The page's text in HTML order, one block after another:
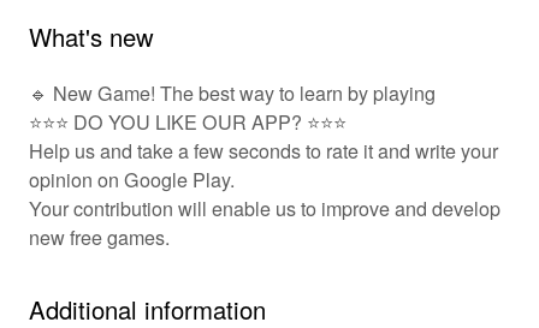
game through tapping and sliding their fingers across
layout that encourages exploration and experimentation
with sounds. As children progress through various
levels, they can unlock new songs and challenges that
keep them engaged. Additionally, there are
customization options for players to personalize their
musical experience by selecting different backgrounds
and instruments. Social features allow young players to
fostering a sense of community and growth through
What's new
🔹 New Game! The best way to learn by playing
⭐⭐⭐ DO YOU LIKE OUR APP? ⭐⭐⭐
Help us and take a few seconds to rate it and write your
opinion on Google Play.
Your contribution will enable us to improve and develop
new free games.
Additional information